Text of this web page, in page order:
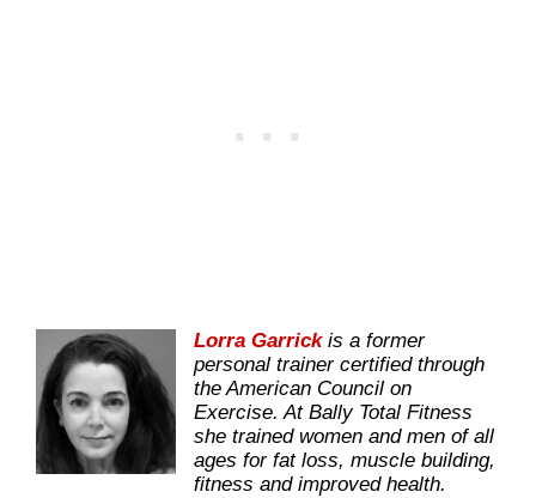
Lorra Garrickis a former
personal trainer certified through
the American Council on
Exercise. At Bally Total Fitness
she trained women and men of all
ages for fat loss, muscle building,
fitness and improved health.